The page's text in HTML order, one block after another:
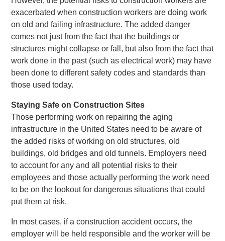
exacerbated when construction workers are doing work
on old and failing infrastructure. The added danger
comes not just from the fact that the buildings or
structures might collapse or fall, but also from the fact that
work done in the past (such as electrical work) may have
been done to different safety codes and standards than
those used today.
Staying Safe on Construction Sites
Those performing work on repairing the aging
infrastructure in the United States need to be aware of
the added risks of working on old structures, old
buildings, old bridges and old tunnels. Employers need
to account for any and all potential risks to their
employees and those actually performing the work need
to be on the lookout for dangerous situations that could
put them at risk.
In most cases, if a construction accident occurs, the
employer will be held responsible and the worker will be